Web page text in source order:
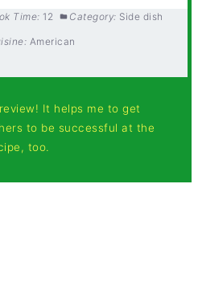
Time: 12 Category: Side dish
American
It helps me to get
to be successful at the
too.